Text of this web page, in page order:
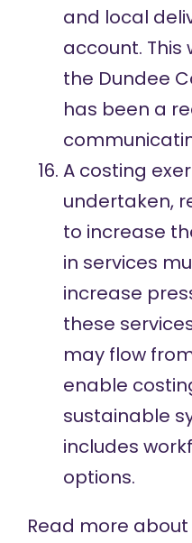
and local
account. This
the Dundee
has been a
A costing
undertaken,
to increase
in services
increase
these
may flow
enable
sustainable
includes
options.
Read more about